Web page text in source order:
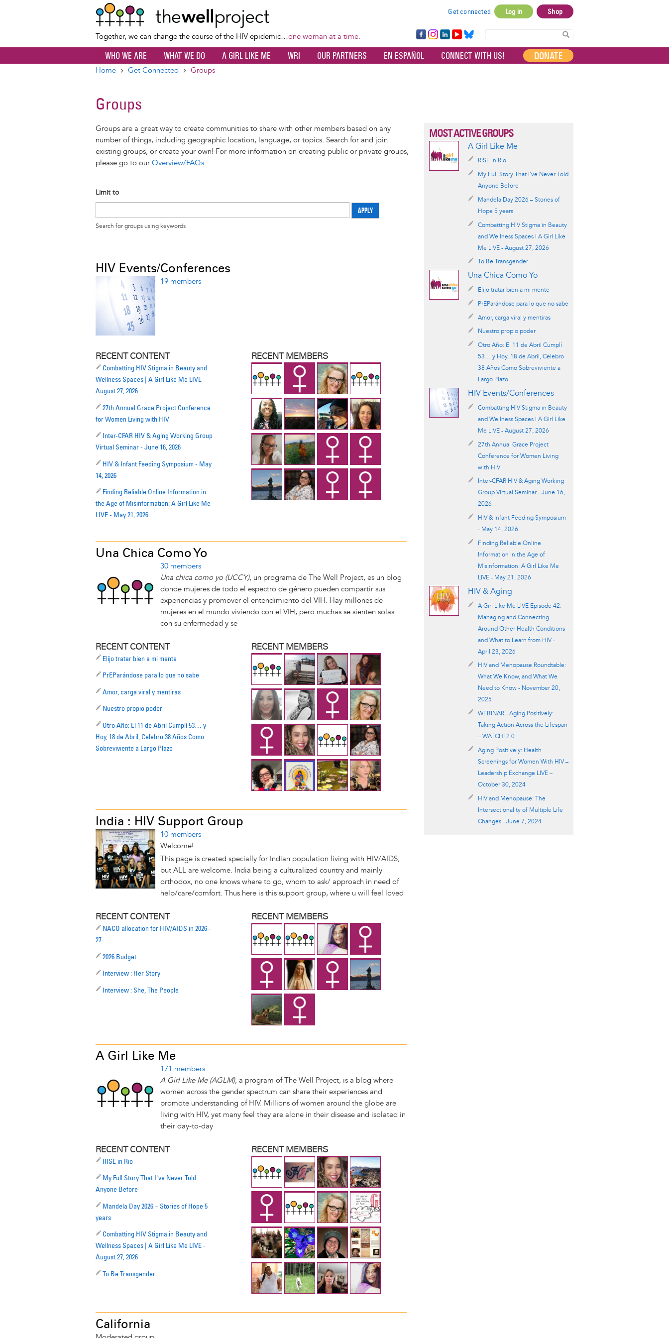
content
Together, we can change the course of the HIV epidemic…one woman at a time.
account
menu
Get connected Log in Shop
Fa
ce
bo
Ins
ta
Lin
ke
dI
Yo
uT
ub
Bl
ue
sky
WHO WE ARE WHAT WE DO A GIRL LIKE ME WRI OUR PARTNERS EN ESPAÑOL CONNECT WITH US! DONATE
Home Get Connected Groups
Groups
Groups are a great way to create communities to share with other members based on any
number of things, including geographic location, language, or topics. Search for and join
existing groups, or create your own! For more information on creating public or private groups,
please go to our Overview/FAQs.
Limit to
Search for groups using keywords
APPLY
HIV Events/Conferences
19 members
RECENT CONTENT
Combatting HIV Stigma in Beauty and
Wellness Spaces | A Girl Like Me LIVE -
August 27, 2026
27th Annual Grace Project Conference
for Women Living with HIV
Inter-CFAR HIV & Aging Working Group
Virtual Seminar - June 16, 2026
HIV & Infant Feeding Symposium - May
14, 2026
Finding Reliable Online Information in
the Age of Misinformation: A Girl Like Me
LIVE - May 21, 2026
RECENT MEMBERS
Una Chica Como Yo
30 members
Una chica como yo (UCCY), un programa de The Well Project, es un blog
donde mujeres de todo el espectro de género pueden compartir sus
experiencias y promover el entendimiento del VIH. Hay millones de
mujeres en el mundo viviendo con el VIH, pero muchas se sienten solas
con su enfermedad y se
RECENT CONTENT
Elijo tratar bien a mi mente
PrEParándose para lo que no sabe
Amor, carga viral y mentiras
Nuestro propio poder
Otro Año: El 11 de Abril Cumplí 53… y
Hoy, 18 de Abril, Celebro 38 Años Como
Sobreviviente a Largo Plazo
RECENT MEMBERS
India : HIV Support Group
10 members
Welcome!
This page is created specially for Indian population living with HIV/AIDS,
but ALL are welcome. India being a culturalized country and mainly
orthodox, no one knows where to go, whom to ask/ approach in need of
help/care/comfort. Thus here is this support group, where u will feel loved
RECENT CONTENT
NACO allocation for HIV/AIDS in 2026–
27
2026 Budget
Interview : Her Story
Interview : She, The People
RECENT MEMBERS
A Girl Like Me
171 members
A Girl Like Me (AGLM), a program of The Well Project, is a blog where
women across the gender spectrum can share their experiences and
promote understanding of HIV. Millions of women around the globe are
living with HIV, yet many feel they are alone in their disease and isolated in
their day-to-day
RECENT CONTENT
RISE in Rio
My Full Story That I've Never Told
Anyone Before
Mandela Day 2026 – Stories of Hope 5
years
Combatting HIV Stigma in Beauty and
Wellness Spaces | A Girl Like Me LIVE -
August 27, 2026
To Be Transgender
RECENT MEMBERS
California
MOST ACTIVE GROUPS
A Girl Like Me
RISE in Rio
My Full Story That I've Never Told
Anyone Before
Mandela Day 2026 – Stories of
Hope 5 years
Combatting HIV Stigma in Beauty
and Wellness Spaces | A Girl Like
Me LIVE - August 27, 2026
To Be Transgender
Una Chica Como Yo
Elijo tratar bien a mi mente
PrEParándose para lo que no sabe
Amor, carga viral y mentiras
Nuestro propio poder
Otro Año: El 11 de Abril Cumplí
53… y Hoy, 18 de Abril, Celebro
38 Años Como Sobreviviente a
Largo Plazo
HIV Events/Conferences
Combatting HIV Stigma in Beauty
and Wellness Spaces | A Girl Like
Me LIVE - August 27, 2026
27th Annual Grace Project
Conference for Women Living
with HIV
Inter-CFAR HIV & Aging Working
Group Virtual Seminar - June 16,
2026
HIV & Infant Feeding Symposium
- May 14, 2026
Finding Reliable Online
Information in the Age of
Misinformation: A Girl Like Me
LIVE - May 21, 2026
HIV & Aging
A Girl Like Me LIVE Episode 42:
Managing and Connecting
Around Other Health Conditions
and What to Learn from HIV -
April 23, 2026
HIV and Menopause Roundtable:
What We Know, and What We
Need to Know - November 20,
2025
WEBINAR - Aging Positively:
Taking Action Across the Lifespan
– WATCH! 2.0
Aging Positively: Health
Screenings for Women With HIV –
Leadership Exchange LIVE –
October 30, 2024
HIV and Menopause: The
Intersectionality of Multiple Life
Changes - June 7, 2024